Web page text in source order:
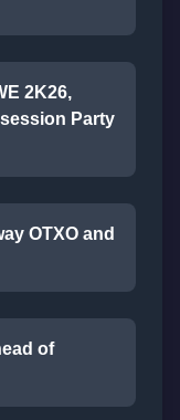
2K26,
Party
OTXO and
of